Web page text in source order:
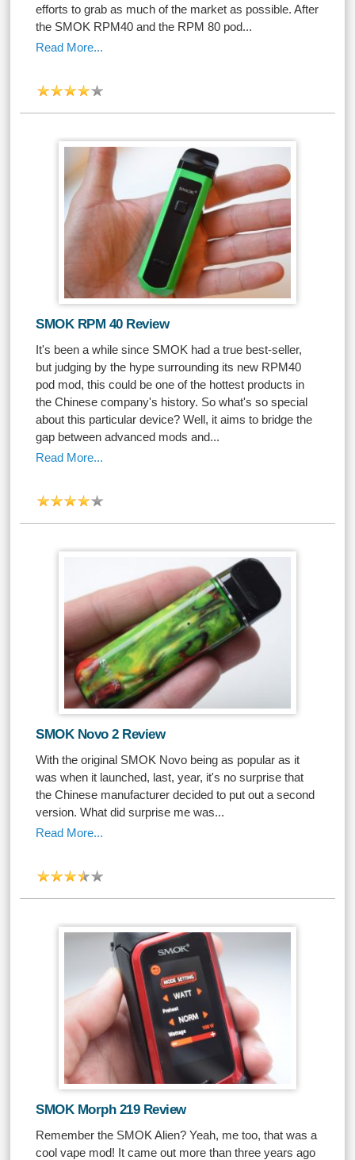
efforts to grab as much of the market as possible. After
the SMOK RPM40 and the RPM 80 pod...
Read More...
SMOK RPM 40 Review
It's been a while since SMOK had a true best-seller,
but judging by the hype surrounding its new RPM40
pod mod, this could be one of the hottest products in
the Chinese company's history. So what's so special
about this particular device? Well, it aims to bridge the
gap between advanced mods and...
Read More...
SMOK Novo 2 Review
With the original SMOK Novo being as popular as it
was when it launched, last, year, it's no surprise that
the Chinese manufacturer decided to put out a second
version. What did surprise me was...
Read More...
SMOK Morph 219 Review
Remember the SMOK Alien? Yeah, me too, that was a
cool vape mod! It came out more than three years ago